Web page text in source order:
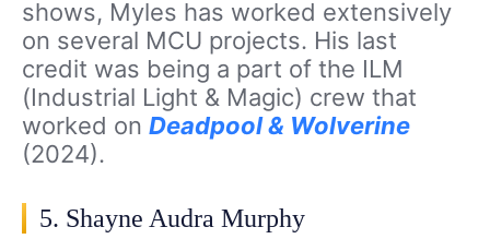
shows, Myles has worked extensively
on several MCU projects. His last
credit was being a part of the ILM
(Industrial Light & Magic) crew that
worked on Deadpool & Wolverine
(2024).
5. Shayne Audra Murphy